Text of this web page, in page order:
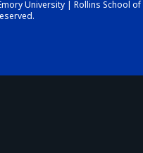
University | Rollins School of